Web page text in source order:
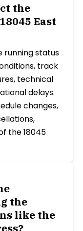
the
East
running status
track
technical
delays.
changes,
the 18045
the
like the